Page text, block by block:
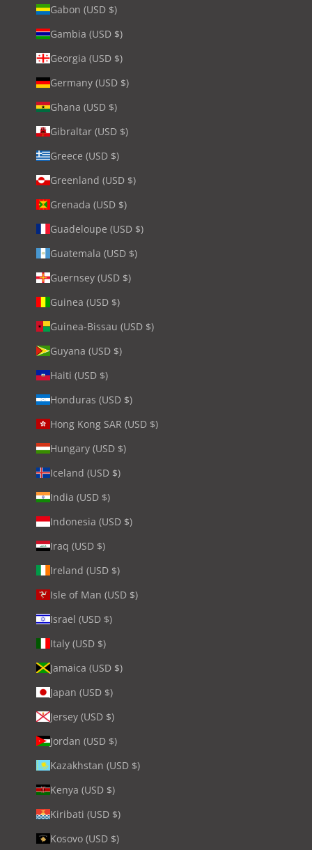
Gabon (USD $)
Gambia (USD $)
Georgia (USD $)
Germany (USD $)
Ghana (USD $)
Gibraltar (USD $)
Greece (USD $)
Greenland (USD $)
Grenada (USD $)
Guadeloupe (USD $)
Guatemala (USD $)
Guernsey (USD $)
Guinea (USD $)
Guinea-Bissau (USD $)
Guyana (USD $)
Haiti (USD $)
Honduras (USD $)
Hong Kong SAR (USD $)
Hungary (USD $)
Iceland (USD $)
India (USD $)
Indonesia (USD $)
Iraq (USD $)
Ireland (USD $)
Isle of Man (USD $)
Israel (USD $)
Italy (USD $)
Jamaica (USD $)
Japan (USD $)
Jersey (USD $)
Jordan (USD $)
Kazakhstan (USD $)
Kenya (USD $)
Kiribati (USD $)
Kosovo (USD $)